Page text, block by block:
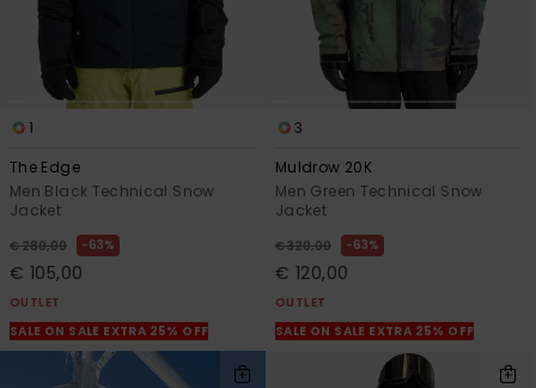
1
The Edge
Men Black Technical Snow
Jacket
€ 280,00 63%
€ 105,00
OUTLET
SALE ON SALE EXTRA 25% OFF
3
Muldrow 20K
Men Green Technical Snow
Jacket
€ 320,00 63%
€ 120,00
OUTLET
SALE ON SALE EXTRA 25% OFF